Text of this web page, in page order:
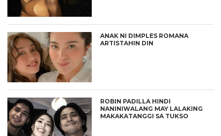
ANAK NI DIMPLES ROMANA
ARTISTAHIN DIN
ROBIN PADILLA HINDI
NANINIWALANG MAY LALAKING
MAKAKATANGGI SA TUKSO